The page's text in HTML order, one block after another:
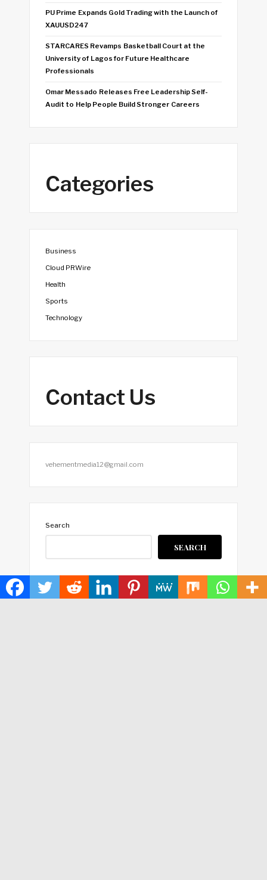
PU Prime Expands Gold Trading with the Launch of
XAUUSD247
STARCARES Revamps Basketball Court at the
University of Lagos for Future Healthcare
Professionals
Omar Messado Releases Free Leadership Self-
Audit to Help People Build Stronger Careers
Categories
Business
Cloud PRWire
Health
Sports
Technology
Contact Us
vehementmedia12@gmail.com
Search
SEARCH